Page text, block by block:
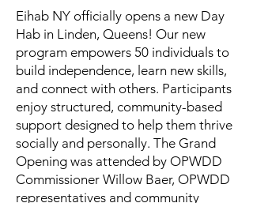
Eihab NY officially opens a new Day
Hab in Linden, Queens! Our new
program empowers 50 individuals to
build independence, learn new skills,
and connect with others. Participants
enjoy structured, community-based
support designed to help them thrive
socially and personally. The Grand
Opening was attended by OPWDD
Commissioner Willow Baer, OPWDD
representatives and community